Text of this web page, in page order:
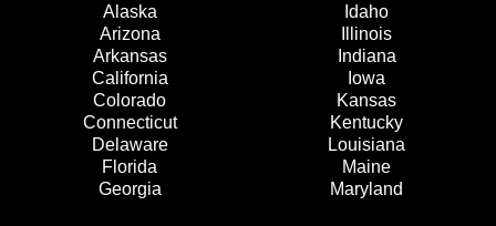
Alaska
Arizona
Arkansas
California
Colorado
Connecticut
Delaware
Florida
Georgia
Idaho
Illinois
Indiana
Iowa
Kansas
Kentucky
Louisiana
Maine
Maryland